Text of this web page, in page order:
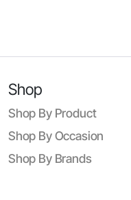
Shop
Shop By Product
Shop By Occasion
Shop By Brands